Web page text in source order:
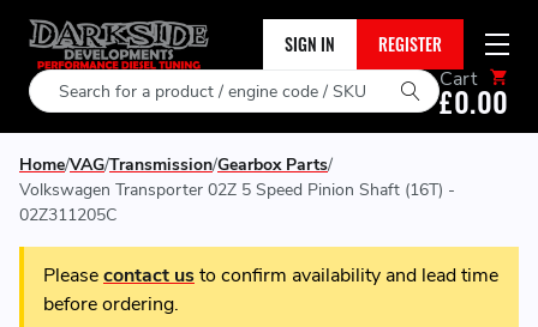
SIGN IN REGISTER
Search Cart
£0.00
Home VAG Transmission Gearbox Parts
Volkswagen Transporter 02Z 5 Speed Pinion Shaft (16T) -
02Z311205C
Pleasecontact usto confirm availability and lead time
before ordering.